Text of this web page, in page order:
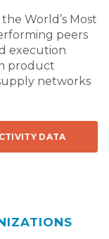
the World’s Most
peers
execution
product
networks
DATA